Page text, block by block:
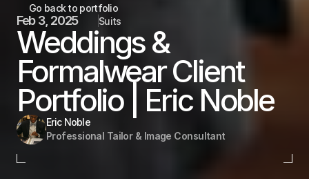
Feb 3, 2025 Suits
Weddings &
Formalwear Client
Portfolio | Eric Noble
Eric Noble
Professional Tailor & Image Consultant
Go back to portfolio